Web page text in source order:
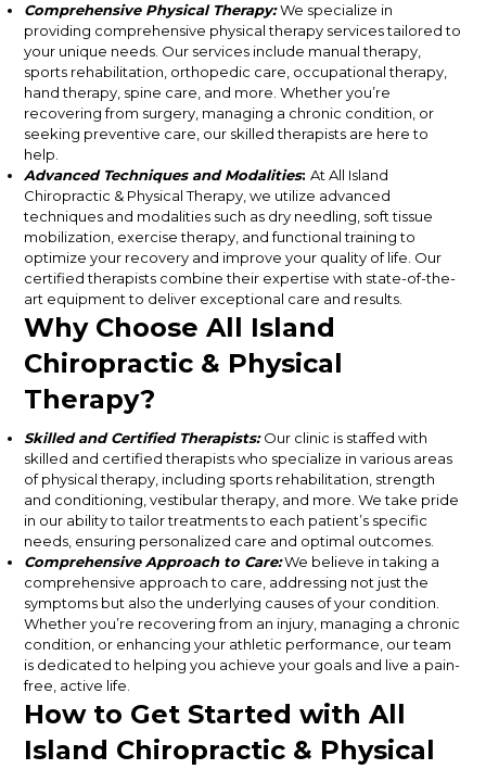
Comprehensive Physical Therapy:We specialize in
providing comprehensive physical therapy services tailored to
your unique needs. Our services include manual therapy,
sports rehabilitation, orthopedic care, occupational therapy,
hand therapy, spine care, and more. Whether you’re
recovering from surgery, managing a chronic condition, or
seeking preventive care, our skilled therapists are here to
help.
Advanced Techniques and Modalities:At All Island
Chiropractic & Physical Therapy, we utilize advanced
techniques and modalities such as dry needling, soft tissue
mobilization, exercise therapy, and functional training to
optimize your recovery and improve your quality of life. Our
certified therapists combine their expertise with state-of-the-
art equipment to deliver exceptional care and results.
Why Choose All Island
Chiropractic & Physical
Therapy?
Skilled and Certified Therapists:Our clinic is staffed with
skilled and certified therapists who specialize in various areas
of physical therapy, including sports rehabilitation, strength
and conditioning, vestibular therapy, and more. We take pride
in our ability to tailor treatments to each patient’s specific
needs, ensuring personalized care and optimal outcomes.
Comprehensive Approach to Care:We believe in taking a
comprehensive approach to care, addressing not just the
symptoms but also the underlying causes of your condition.
Whether you’re recovering from an injury, managing a chronic
condition, or enhancing your athletic performance, our team
is dedicated to helping you achieve your goals and live a pain-
free, active life.
How to Get Started with All
Island Chiropractic & Physical